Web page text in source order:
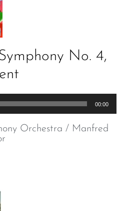
No. 4,
00:00
Orchestra / Manfred